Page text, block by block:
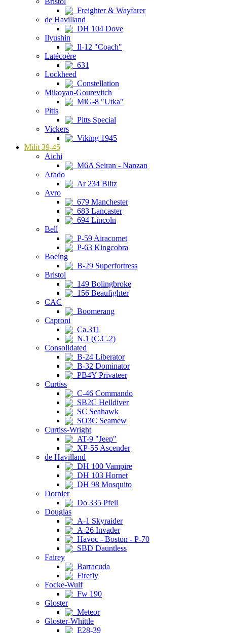
Freighter & Wayfarer
de Havilland
DH 104 Dove
Ilyushin
Il-12 "Coach"
Latécoère
631
Lockheed
Constellation
Mikoyan-Gourevitch
MiG-8 "Utka"
Pitts
Pitts Special
Vickers
Viking 1945
Milit 39-45
Aichi
M6A Seiran - Nanzan
Arado
Ar 234 Blitz
Avro
679 Manchester
683 Lancaster
694 Lincoln
Bell
P-59 Airacomet
P-63 Kingcobra
Boeing
B-29 Superfortress
Bristol
149 Bolingbroke
156 Beaufighter
CAC
Boomerang
Caproni
Ca.311
N.1 (C.C.2)
Consolidated
B-24 Liberator
B-32 Dominator
PB4Y Privateer
Curtiss
C-46 Commando
SB2C Helldiver
SC Seahawk
SO3C Seamew
Curtiss-Wright
AT-9 "Jeep"
XP-55 Ascender
de Havilland
DH 100 Vampire
DH 103 Hornet
DH 98 Mosquito
Dornier
Do 335 Pfeil
Douglas
A-1 Skyraider
A-26 Invader
Havoc - Boston - P-70
SBD Dauntless
Fairey
Barracuda
Firefly
Focke-Wulf
Fw 190
Gloster
Meteor
Gloster-Whittle
E28-39